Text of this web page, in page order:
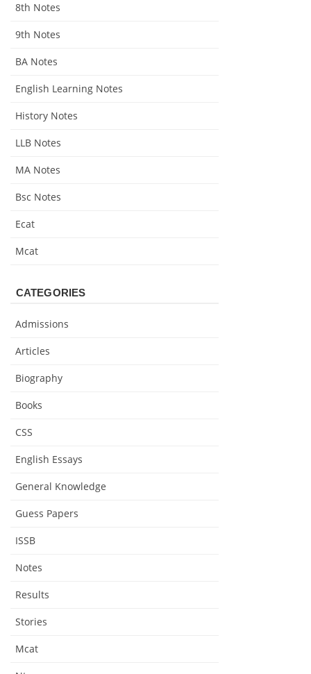
8th Notes
9th Notes
BA Notes
English Learning Notes
History Notes
LLB Notes
MA Notes
Bsc Notes
Ecat
Mcat
CATEGORIES
Admissions
Articles
Biography
Books
CSS
English Essays
General Knowledge
Guess Papers
ISSB
Notes
Results
Stories
Mcat